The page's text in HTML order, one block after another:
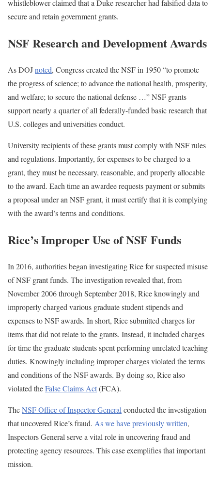
whistleblower claimed that a Duke researcher had falsified data to
secure and retain government grants.
NSF Research and Development Awards
As DOJnoted, Congress created the NSF in 1950 “to promote
the progress of science; to advance the national health, prosperity,
and welfare; to secure the national defense …” NSF grants
support nearly a quarter of all federally-funded basic research that
U.S. colleges and universities conduct.
University recipients of these grants must comply with NSF rules
and regulations. Importantly, for expenses to be charged to a
grant, they must be necessary, reasonable, and properly allocable
to the award. Each time an awardee requests payment or submits
a proposal under an NSF grant, it must certify that it is complying
with the award’s terms and conditions.
Rice’s Improper Use of NSF Funds
In 2016, authorities began investigating Rice for suspected misuse
of NSF grant funds. The investigation revealed that, from
November 2006 through September 2018, Rice knowingly and
improperly charged various graduate student stipends and
expenses to NSF awards. In short, Rice submitted charges for
items that did not relate to the grants. Instead, it included charges
for time the graduate students spent performing unrelated teaching
duties. Knowingly including improper charges violated the terms
and conditions of the NSF awards. By doing so, Rice also
violated theFalse Claims Act(FCA).
TheNSF Office of Inspector General conducted the investigation
that uncovered Rice’s fraud. As we have previously written,
Inspectors General serve a vital role in uncovering fraud and
protecting agency resources. This case exemplifies that important
mission.